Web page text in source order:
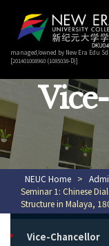
managed/owned by New Era Edu
[201401008960 (1085038-D)]
NEUC Home >
Seminar 1: Chinese
Structure in Malaya,
Vice-Chancellor